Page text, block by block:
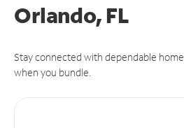
Orlando, FL
Stay connected with dependable
when you bundle.